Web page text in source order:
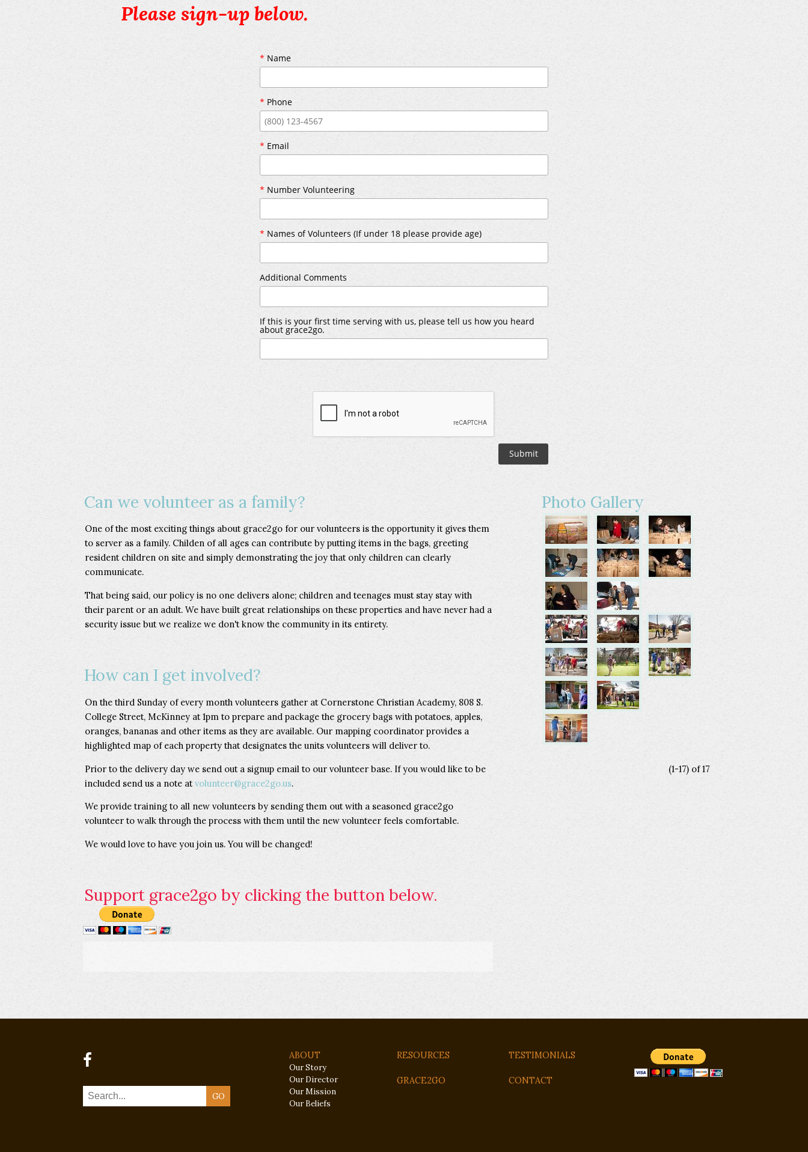
Please sign-up below.
* Name
* Phone
* Email
* Number Volunteering
* Names of Volunteers (If under 18 please provide age)
Additional Comments
If this is your first time serving with us, please tell us how you heard
about grace2go.
Can we volunteer as a family?
One of the most exciting things about grace2go for our volunteers is the opportunity it gives them
to server as a family. Childen of all ages can contribute by putting items in the bags, greeting
resident children on site and simply demonstrating the joy that only children can clearly
communicate.
That being said, our policy is no one delivers alone; children and teenages must stay stay with
their parent or an adult. We have built great relationships on these properties and have never had a
security issue but we realize we don't know the community in its entirety.
How can I get involved?
On the third Sunday of every month volunteers gather at Cornerstone Christian Academy, 808 S.
College Street, McKinney at 1pm to prepare and package the grocery bags with potatoes, apples,
oranges, bananas and other items as they are available. Our mapping coordinator provides a
highlighted map of each property that designates the units volunteers will deliver to.
Prior to the delivery day we send out a signup email to our volunteer base. If you would like to be
included send us a note atvolunteer@grace2go.us.
We provide training to all new volunteers by sending them out with a seasoned grace2go
volunteer to walk through the process with them until the new volunteer feels comfortable.
We would love to have you join us. You will be changed!
Support grace2go by clicking the button below.
Photo Gallery
(1-17) of17
GO
ABOUT
Our Story
Our Director
Our Mission
Our Beliefs
RESOURCES
GRACE2GO
TESTIMONIALS
CONTACT